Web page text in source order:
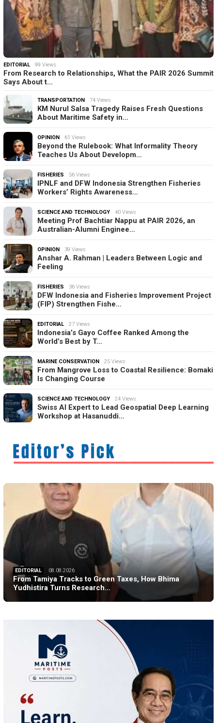
EDITORIAL 99 Views
From Research to Relationships, What the PAIR 2026 Summit
Says About t…
TRANSPORTATION 74 Views
KM Nurul Salsa Tragedy Raises Fresh Questions
About Maritime Safety in…
OPINION 61 Views
Beyond the Rulebook: What Informality Theory
Teaches Us About Developm…
FISHERIES 56 Views
IPNLF and DFW Indonesia Strengthen Fisheries
Workers’ Rights Awareness…
SCIENCE AND TECHNOLOGY 40 Views
Meeting Prof Bachtiar Nappu at PAIR 2026, an
Australian-Alumni Enginee…
OPINION 39 Views
Anshar A. Rahman | Leaders Between Logic and
Feeling
FISHERIES 36 Views
DFW Indonesia and Fisheries Improvement Project
(FIP) Strengthen Fishe…
EDITORIAL 27 Views
Indonesia’s Gayo Coffee Ranked Among the
World’s Best by T…
MARINE CONSERVATION 25 Views
From Mangrove Loss to Coastal Resilience: Bomaki
Is Changing Course
SCIENCE AND TECHNOLOGY 24 Views
Swiss AI Expert to Lead Geospatial Deep Learning
Workshop at Hasanuddi…
EDITORIAL 08.08.2026
From Tamiya Tracks to Green Taxes, How Bhima
Yudhistira Turns Research…